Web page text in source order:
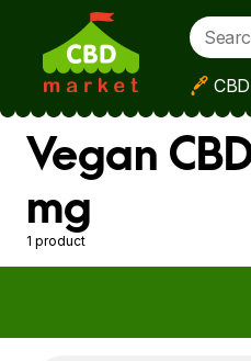
Skip to main content
Vegan
mg
1 product